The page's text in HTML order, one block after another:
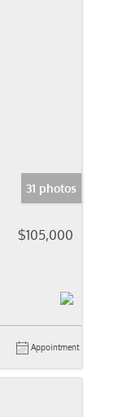
31 photos
$105,000
Appointment